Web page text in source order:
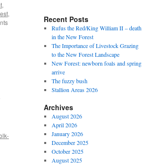
,
,
Recent Posts
Rufus the Red/King William II – death
in the New Forest
The Importance of Livestock Grazing
to the New Forest Landscape
New Forest: newborn foals and spring
arrive
The fuzzy bush
Stallion Areas 2026
Archives
August 2026
April 2026
January 2026
December 2025
October 2025
August 2025